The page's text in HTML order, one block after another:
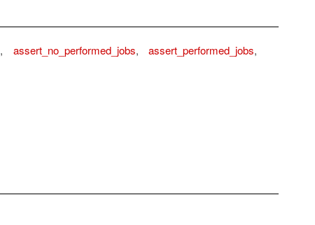
, assert_no_performed_jobs, assert_performed_jobs,